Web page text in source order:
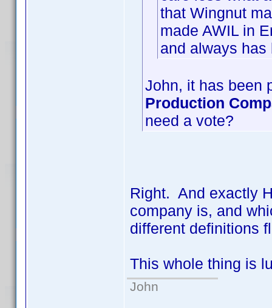
that Wingnut
made AWIL in
and always has
John, it has been
Production
need a vote?
Right. And exactly
company is, and
different definitions
This whole thing is
John